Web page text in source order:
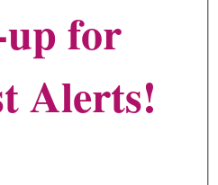
for
Alerts!